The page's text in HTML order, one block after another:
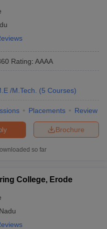
Rating: AAAA
/M.Tech. (5 Courses)
Placements Review
Brochure
so far
College, Erode